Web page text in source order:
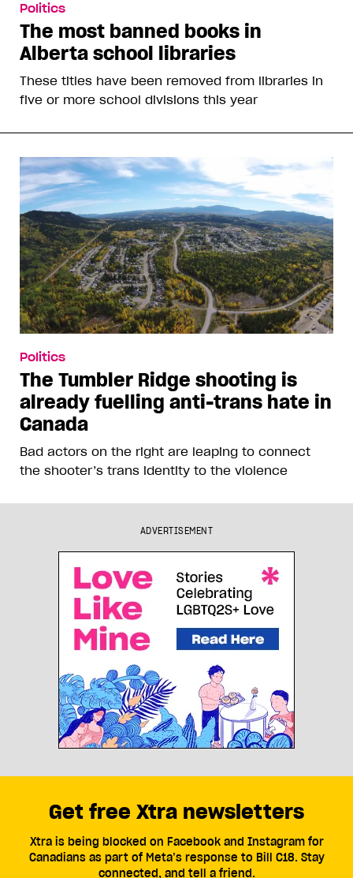
Politics
The most banned books in
Alberta school libraries
These titles have been removed from libraries in
five or more school divisions this year
Politics
The Tumbler Ridge shooting is
already fuelling anti-trans hate in
Canada
Bad actors on the right are leaping to connect
the shooter’s trans identity to the violence
ADVERTISEMENT
Get free Xtra newsletters
Xtra is being blocked on Facebook and Instagram for
Canadians as part of Meta’s response to Bill C18. Stay
connected, and tell a friend.